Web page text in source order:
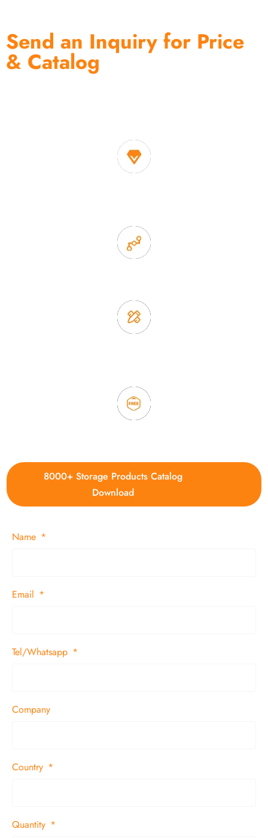
Send an Inquiry for Price
& Catalog
8000+ Storage Products Catalog
Download
Name
Email
Tel/Whatsapp
Company
Country
Quantity